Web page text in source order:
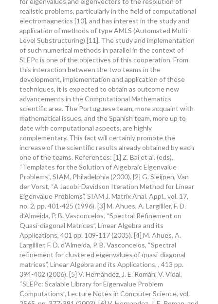
realistic problems, particularly in the field of computational
electromagnetics [10], and has interest in the study and
application of methods of type AMLS (Automated Multi-
Level Substructuring) [11]. The study and implementation
of such numerical methods in parallel in the context of
SLEPc is one of the objectives of this cooperation. From
this interaction between the two teams in the
development, implementation and application of these
techniques, it is expected to obtain as outcome new
advancements in the Computational Mathematics
scientific area. The Portuguese team, more acquaint with
mathematical issues, and the Spanish team, more up to
date with computational aspects, are highly
complementary. This fact will certainly promote the
increase of the scientific results already obtained by each
one of the teams. References: [1] Z. Bai et al. (eds),
“Templates for the Solution of Algebraic Eigenvalue
Problems”, SIAM, Philadelphia (2000). [2] G. Sleijpen, Van
der Vorst, “A Jacobi-Davidson Iteration Method for Linear
Eigenvalue Problems”, SIAM J. Matrix Anal. Appl., vol. 17,
no. 2, pp. 401-425 (1996). [3] M. Ahues, A. Largillier, F. D.
d’Almeida, P. B. Vasconcelos, “Spectral Refinement on
Quasi-diagonal Matrices”, Linear Algebra and its
Applications, 401 pp. 109-117 (2005). [4] M. Ahues, A.
Largillier, F. D. d’Almeida, P. B. Vasconcelos, “Spectral
refinement for clustered eigenvalues of quasi-diagonal
matrices”, Linear Algebra and its Applications, , 413 pp.
394-402 (2006). [5] V. Hernández, J. E. Román, V. Vidal,
“SLEPc: Scalable Library for Eigenvalue Problem
Computations”, Lecture Notes in Computer Science, vol.